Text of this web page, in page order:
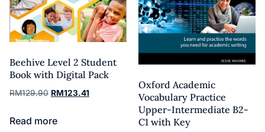
Beehive Level 2 Student
Book with Digital Pack
RM129.90 RM123.41
Read more
Oxford Academic
Vocabulary Practice
Upper-Intermediate B2-
C1 with Key